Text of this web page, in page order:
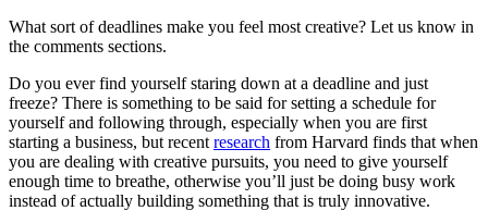
What sort of deadlines make you feel most creative? Let us know in
the comments sections.
Do you ever find yourself staring down at a deadline and just
freeze? There is something to be said for setting a schedule for
yourself and following through, especially when you are first
starting a business, but recent research from Harvard finds that when
you are dealing with creative pursuits, you need to give yourself
enough time to breathe, otherwise you’ll just be doing busy work
instead of actually building something that is truly innovative.